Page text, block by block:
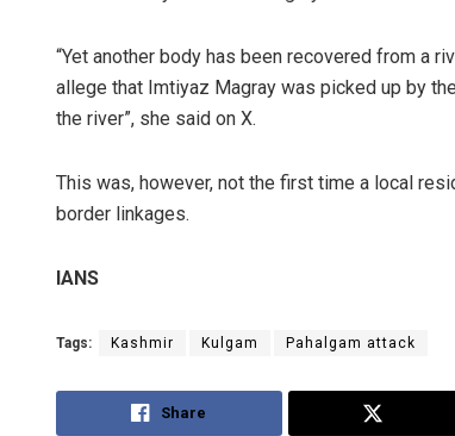
“Yet another body has been recovered from a
allege that Imtiyaz Magray was picked up by
the river”, she said on X.
This was, however, not the first time a local
border linkages.
IANS
Tags: Kashmir Kulgam Pahalgam attack
Share